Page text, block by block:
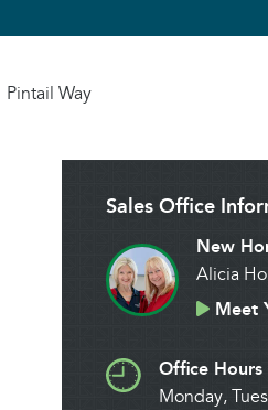
Pintail Way
Sales Office
New
Alicia
Meet
Office Hours
Monday,